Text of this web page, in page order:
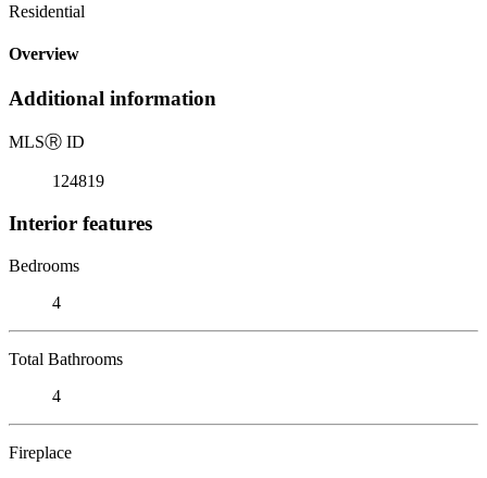
Residential
Overview
Additional information
MLSⓇ ID
124819
Interior features
Bedrooms
4
Total Bathrooms
4
Fireplace